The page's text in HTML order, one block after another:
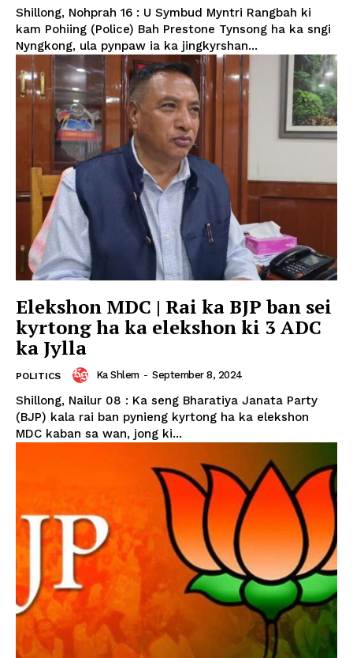
Shillong, Nohprah 16 : U Symbud Myntri Rangbah ki
kam Pohiing (Police) Bah Prestone Tynsong ha ka sngi
Nyngkong, ula pynpaw ia ka jingkyrshan...
Elekshon MDC | Rai ka BJP ban sei
kyrtong ha ka elekshon ki 3 ADC
ka Jylla
POLITICS Ka Shlem - September 8, 2024
Shillong, Nailur 08 : Ka seng Bharatiya Janata Party
(BJP) kala rai ban pynieng kyrtong ha ka elekshon
MDC kaban sa wan, jong ki...